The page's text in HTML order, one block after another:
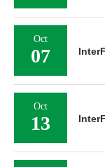
Oct
07
Oct
13